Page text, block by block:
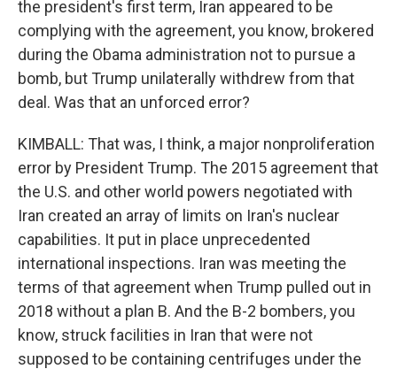
the president's first term, Iran appeared to be
complying with the agreement, you know, brokered
during the Obama administration not to pursue a
bomb, but Trump unilaterally withdrew from that
deal. Was that an unforced error?
KIMBALL: That was, I think, a major nonproliferation
error by President Trump. The 2015 agreement that
the U.S. and other world powers negotiated with
Iran created an array of limits on Iran's nuclear
capabilities. It put in place unprecedented
international inspections. Iran was meeting the
terms of that agreement when Trump pulled out in
2018 without a plan B. And the B-2 bombers, you
know, struck facilities in Iran that were not
supposed to be containing centrifuges under the